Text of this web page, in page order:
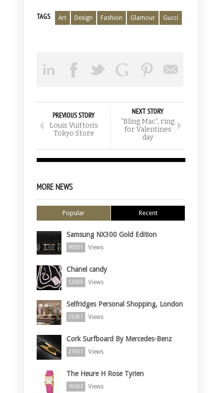
TAGS Art Design Fashion Glamour Gucci
PREVIOUS STORY
Louis Vuitton’s
Tokyo Store
NEXT STORY
“Bling Mac”, ring
for Valentines
day
MORE NEWS
Popular Recent
Samsung NX300 Gold Edition
90951 Views
Chanel candy
52589 Views
Selfridges Personal Shopping, London
25261 Views
Cork Surfboard By Mercedes-Benz
21651 Views
The Heure H Rose Tyrien
16563 Views